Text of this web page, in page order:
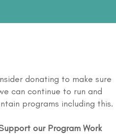
donating to make sure
can continue to run and
programs including this.
our Program Work